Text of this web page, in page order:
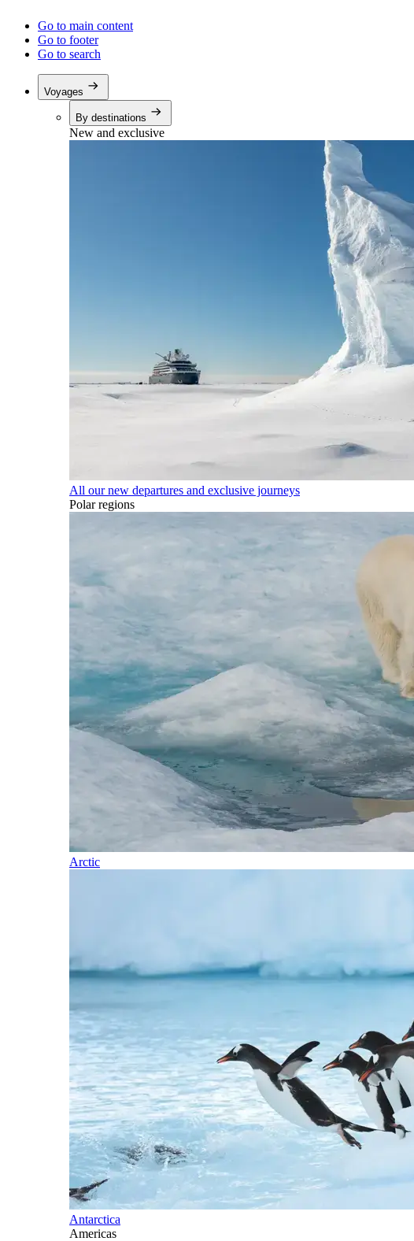
Go to main content
Go to footer
Go to search
Voyages
By destinations
New and exclusive
All our new departures and exclusive journeys
Polar regions
Arctic
Antarctica
Americas